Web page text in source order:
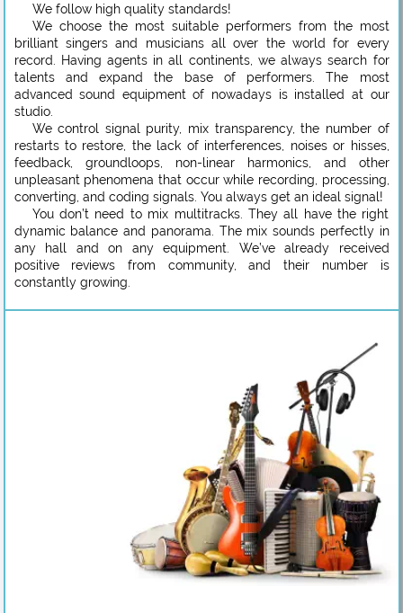
We follow high quality standards!
We choose the most suitable performers from the most
brilliant singers and musicians all over the world for every
record. Having agents in all continents, we always search for
talents and expand the base of performers. The most
advanced sound equipment of nowadays is installed at our
studio.
We control signal purity, mix transparency, the number of
restarts to restore, the lack of interferences, noises or hisses,
feedback, groundloops, non-linear harmonics, and other
unpleasant phenomena that occur while recording, processing,
converting, and coding signals. You always get an ideal signal!
You don’t need to mix multitracks. They all have the right
dynamic balance and panorama. The mix sounds perfectly in
any hall and on any equipment. We’ve already received
positive reviews from community, and their number is
constantly growing.